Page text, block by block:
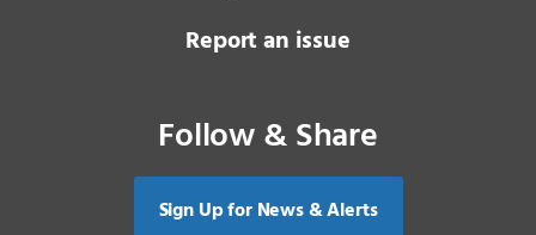
Report an issue
Follow & Share
Sign Up for News & Alerts